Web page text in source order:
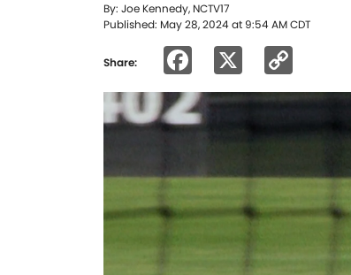
By: Joe Kennedy, NCTV17
Published: May 28, 2024 at 9:54 AM CDT
Share: Facebook
Link